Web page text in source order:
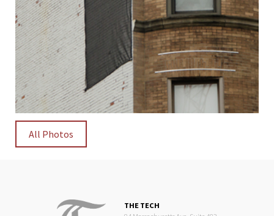
All Photos
THE TECH